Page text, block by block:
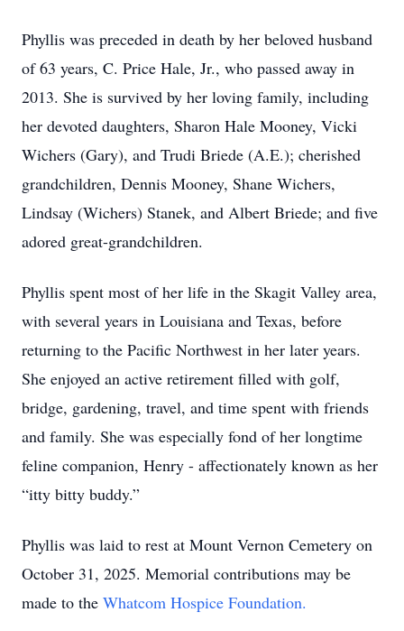
Phyllis was preceded in death by her beloved husband
of 63 years, C. Price Hale, Jr., who passed away in
2013. She is survived by her loving family, including
her devoted daughters, Sharon Hale Mooney, Vicki
Wichers (Gary), and Trudi Briede (A.E.); cherished
grandchildren, Dennis Mooney, Shane Wichers,
Lindsay (Wichers) Stanek, and Albert Briede; and five
adored great-grandchildren.
Phyllis spent most of her life in the Skagit Valley area,
with several years in Louisiana and Texas, before
returning to the Pacific Northwest in her later years.
She enjoyed an active retirement filled with golf,
bridge, gardening, travel, and time spent with friends
and family. She was especially fond of her longtime
feline companion, Henry - affectionately known as her
“itty bitty buddy.”
Phyllis was laid to rest at Mount Vernon Cemetery on
October 31, 2025. Memorial contributions may be
made to the Whatcom Hospice Foundation.